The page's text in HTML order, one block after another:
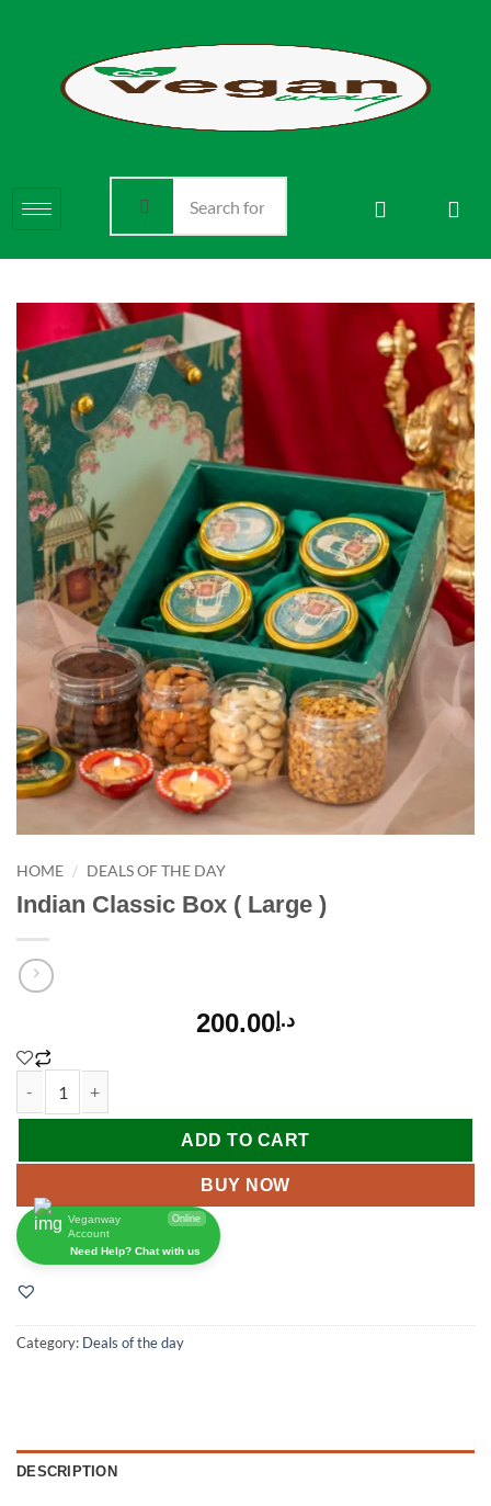
HOME / DEALS OF THE DAY
Indian Classic Box ( Large )
د.إ 200.00
ADD TO CART
BUY NOW
Veganway
Account
Online
Need Help? Chat with us
Category: Deals of the day
DESCRIPTION